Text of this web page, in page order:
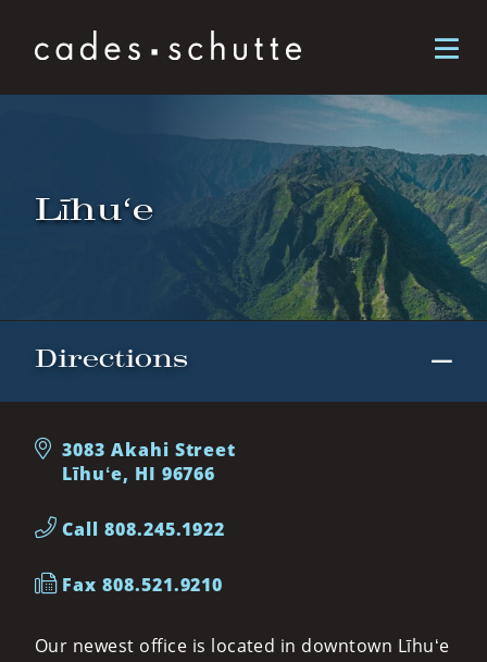
Skip to content
Līhuʻe
Directions
3083 Akahi Street
Līhuʻe, HI 96766
Call 808.245.1922
Fax 808.521.9210
Our newest office is located in downtown Līhuʻe